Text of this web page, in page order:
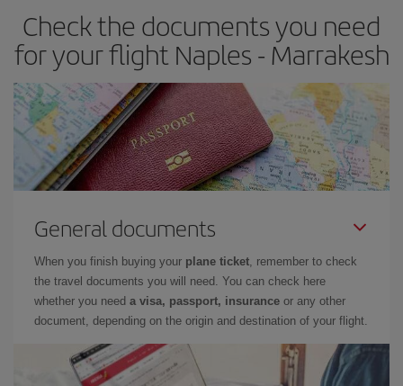
Check the documents you need
for your flight Naples - Marrakesh
General documents
When you finish buying your plane ticket, remember to check
the travel documents you will need. You can check here
whether you need a visa, passport, insurance or any other
document, depending on the origin and destination of your flight.